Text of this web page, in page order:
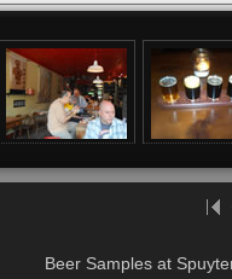
Beer Samples at